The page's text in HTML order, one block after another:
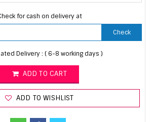
for cash on delivery at
Check
Delivery : ( 6-8 working days )
ADD TO CART
ADD TO WISHLIST